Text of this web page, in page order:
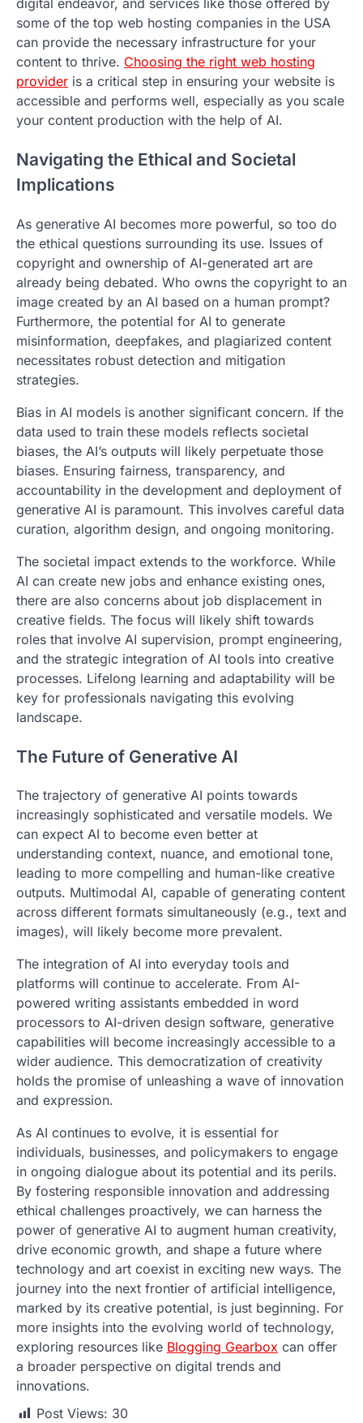
digital endeavor, and services like those offered by
some of the top web hosting companies in the USA
can provide the necessary infrastructure for your
content to thrive. Choosing the right web hosting
provider is a critical step in ensuring your website is
accessible and performs well, especially as you scale
your content production with the help of AI.
Navigating the Ethical and Societal
Implications
As generative AI becomes more powerful, so too do
the ethical questions surrounding its use. Issues of
copyright and ownership of AI-generated art are
already being debated. Who owns the copyright to an
image created by an AI based on a human prompt?
Furthermore, the potential for AI to generate
misinformation, deepfakes, and plagiarized content
necessitates robust detection and mitigation
strategies.
Bias in AI models is another significant concern. If the
data used to train these models reflects societal
biases, the AI’s outputs will likely perpetuate those
biases. Ensuring fairness, transparency, and
accountability in the development and deployment of
generative AI is paramount. This involves careful data
curation, algorithm design, and ongoing monitoring.
The societal impact extends to the workforce. While
AI can create new jobs and enhance existing ones,
there are also concerns about job displacement in
creative fields. The focus will likely shift towards
roles that involve AI supervision, prompt engineering,
and the strategic integration of AI tools into creative
processes. Lifelong learning and adaptability will be
key for professionals navigating this evolving
landscape.
The Future of Generative AI
The trajectory of generative AI points towards
increasingly sophisticated and versatile models. We
can expect AI to become even better at
understanding context, nuance, and emotional tone,
leading to more compelling and human-like creative
outputs. Multimodal AI, capable of generating content
across different formats simultaneously (e.g., text and
images), will likely become more prevalent.
The integration of AI into everyday tools and
platforms will continue to accelerate. From AI-
powered writing assistants embedded in word
processors to AI-driven design software, generative
capabilities will become increasingly accessible to a
wider audience. This democratization of creativity
holds the promise of unleashing a wave of innovation
and expression.
As AI continues to evolve, it is essential for
individuals, businesses, and policymakers to engage
in ongoing dialogue about its potential and its perils.
By fostering responsible innovation and addressing
ethical challenges proactively, we can harness the
power of generative AI to augment human creativity,
drive economic growth, and shape a future where
technology and art coexist in exciting new ways. The
journey into the next frontier of artificial intelligence,
marked by its creative potential, is just beginning. For
more insights into the evolving world of technology,
exploring resources like Blogging Gearbox can offer
a broader perspective on digital trends and
innovations.
Post Views: 30